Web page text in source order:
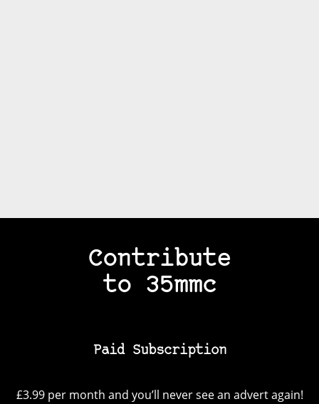
Contribute
to 35mmc
Paid Subscription
£3.99 per month and you’ll never see an advert again!